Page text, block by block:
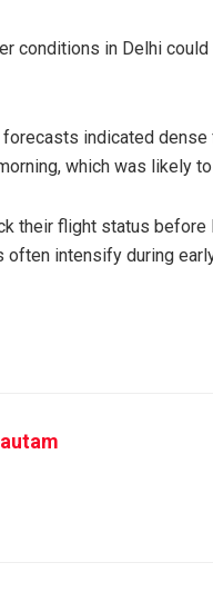
conditions in Delhi
forecasts indicated
which was likely
their flight status
intensify during